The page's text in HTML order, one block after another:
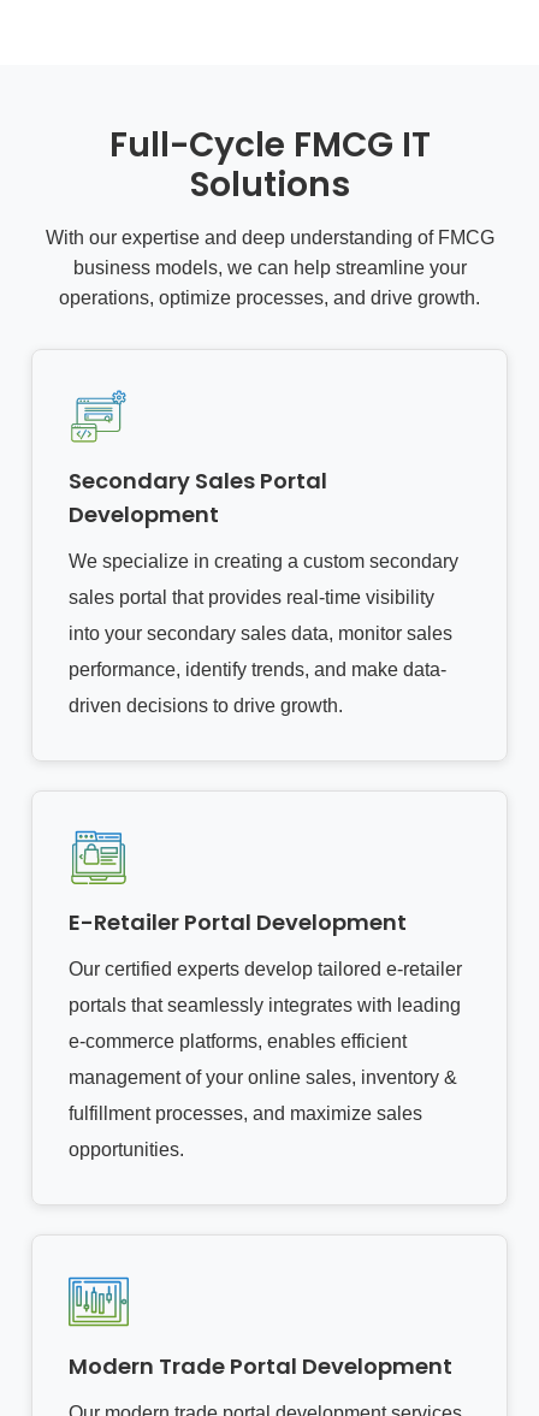
Full-Cycle FMCG IT
Solutions
With our expertise and deep understanding of FMCG
business models, we can help streamline your
operations, optimize processes, and drive growth.
Secondary Sales Portal
Development
We specialize in creating a custom secondary
sales portal that provides real-time visibility
into your secondary sales data, monitor sales
performance, identify trends, and make data-
driven decisions to drive growth.
E-Retailer Portal Development
Our certified experts develop tailored e-retailer
portals that seamlessly integrates with leading
e-commerce platforms, enables efficient
management of your online sales, inventory &
fulfillment processes, and maximize sales
opportunities.
Modern Trade Portal Development